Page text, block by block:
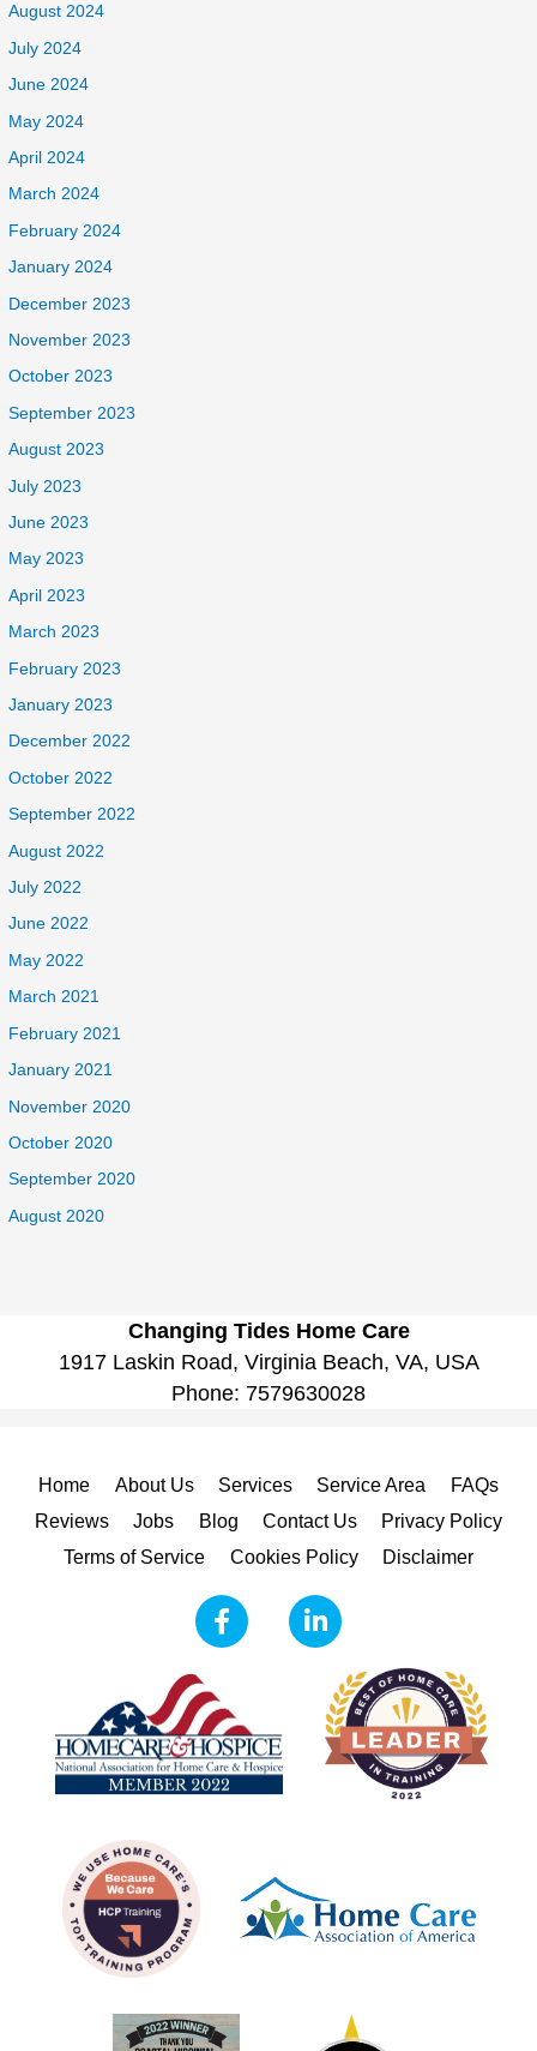
August 2024
July 2024
June 2024
May 2024
April 2024
March 2024
February 2024
January 2024
December 2023
November 2023
October 2023
September 2023
August 2023
July 2023
June 2023
May 2023
April 2023
March 2023
February 2023
January 2023
December 2022
October 2022
September 2022
August 2022
July 2022
June 2022
May 2022
March 2021
February 2021
January 2021
November 2020
October 2020
September 2020
August 2020
Changing Tides Home Care
1917 Laskin Road, Virginia Beach, VA, USA
Phone: 7579630028
Home About Us Services Service Area
FAQs
Reviews
Jobs Blog Contact Us
Privacy Policy
Terms of Service
Cookies Policy Disclaimer